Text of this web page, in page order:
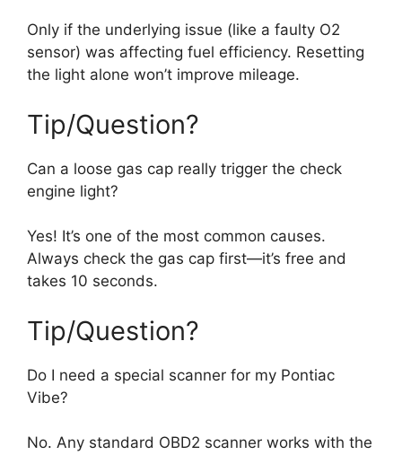
Only if the underlying issue (like a faulty O2
sensor) was affecting fuel efficiency. Resetting
the light alone won’t improve mileage.
Tip/Question?
Can a loose gas cap really trigger the check
engine light?
Yes! It’s one of the most common causes.
Always check the gas cap first—it’s free and
takes 10 seconds.
Tip/Question?
Do I need a special scanner for my Pontiac
Vibe?
No. Any standard OBD2 scanner works with the